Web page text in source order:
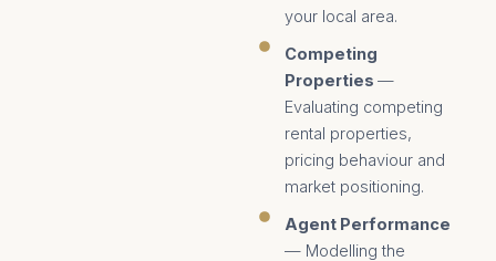
your local area.
Competing
Properties —
Evaluating competing
rental properties,
pricing behaviour and
market positioning.
Agent Performance
— Modelling the